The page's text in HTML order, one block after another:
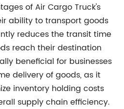
of Air Cargo Truck's
ability to transport goods
reduces the transit time
reach their destination
beneficial for businesses
delivery of goods, as it
inventory holding costs
supply chain efficiency.